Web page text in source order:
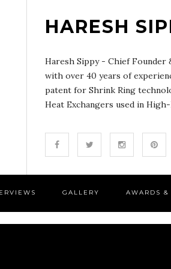
HARESH
Haresh Sippy - Chief Founder
with over 40 years of
patent for Shrink Ring
Heat Exchangers used in
GALLERY AWARDS &